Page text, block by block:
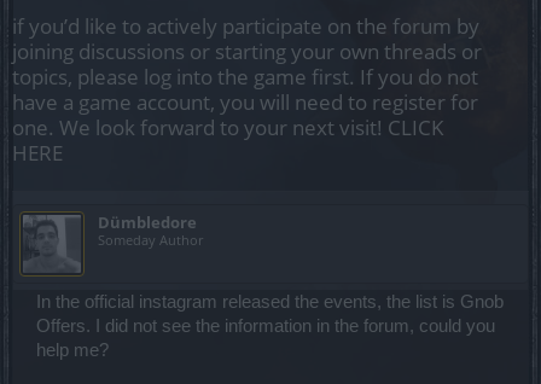
if you’d like to actively participate on the forum by
joining discussions or starting your own threads or
topics, please log into the game first. If you do not
have a game account, you will need to register for
one. We look forward to your next visit! CLICK
HERE
Dümbledore
Someday Author
In the official instagram released the events, the list is Gnob
Offers. I did not see the information in the forum, could you
help me?